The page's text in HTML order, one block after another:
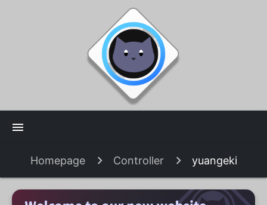
menu
Homepage Controller yuangeki